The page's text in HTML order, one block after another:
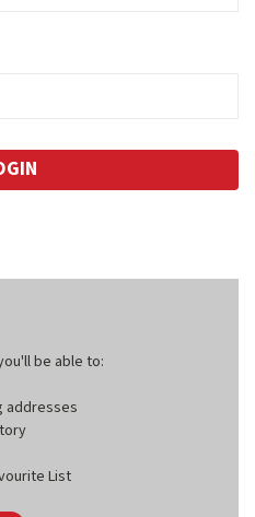
be able to:
addresses
List